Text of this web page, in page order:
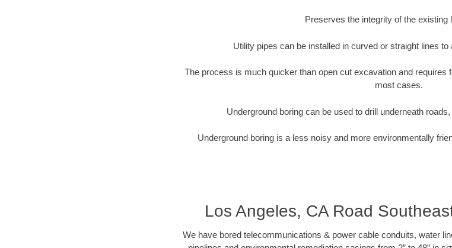
Preserves the integrity of the existing
Utility pipes can be installed in curved or straight lines
The process is much quicker than open cut excavation and
most cases.
Underground boring can be used to drill underneath
Underground boring is a less noisy and more environmentally
Los Angeles, CA Road
We have bored telecommunications & power cable conduits, water